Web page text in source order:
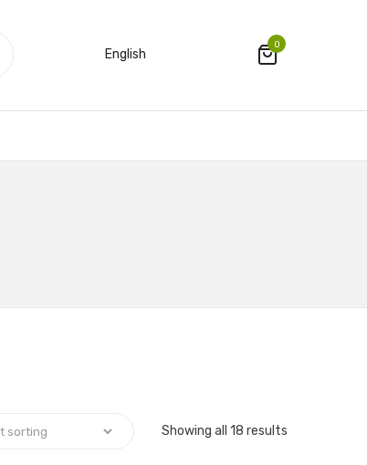
English
0
Showing all 18 results